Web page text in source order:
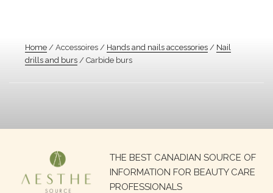
Home / Accessoires / Hands and nails accessories / Nail
drills and burs / Carbide burs
THE BEST CANADIAN SOURCE OF
INFORMATION FOR BEAUTY CARE
PROFESSIONALS
Search
for: